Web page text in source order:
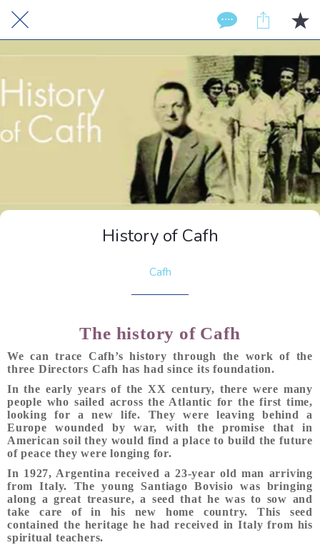
History of Cafh
Cafh
The history of Cafh
We can trace Cafh’s history through the work of the
three Directors Cafh has had since its foundation.
In the early years of the XX century, there were many
people who sailed across the Atlantic for the first time,
looking for a new life. They were leaving behind a
Europe wounded by war, with the promise that in
American soil they would find a place to build the future
of peace they were longing for.
In 1927, Argentina received a 23-year old man arriving
from Italy. The young Santiago Bovisio was bringing
along a great treasure, a seed that he was to sow and
take care of in his new home country. This seed
contained the heritage he had received in Italy from his
spiritual teachers.